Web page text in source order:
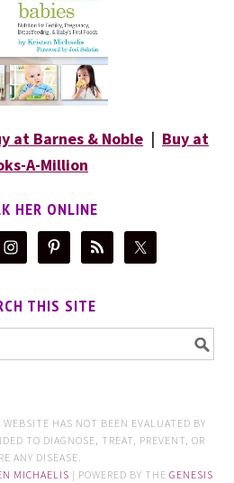
at Barnes & Noble | Buy at
A-Million
HER ONLINE
THIS SITE
HAS NOT BEEN EVALUATED BY
TO DIAGNOSE, TREAT, PREVENT, OR
ANY DISEASE.
MICHAELIS | POWERED BY THE GENESIS